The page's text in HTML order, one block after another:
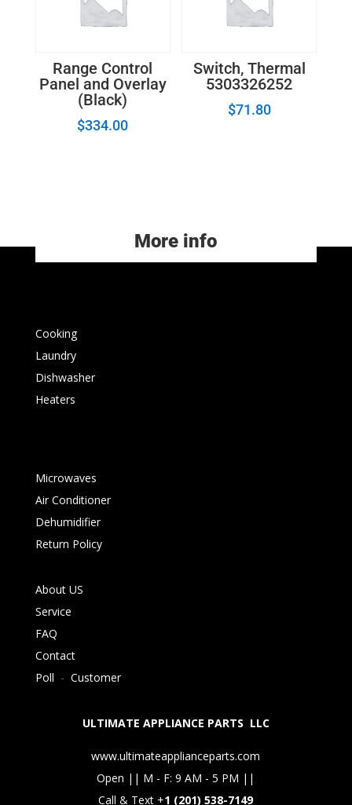
Range Control
Panel and Overlay
(Black)
$334.00
Switch, Thermal
5303326252
$71.80
More info
Cooking
Laundry
Dishwasher
Heaters
Microwaves
Air Conditioner
Dehumidifier
Return Policy
About US
Service
FAQ
Contact
Poll - Customer
ULTIMATE APPLIANCE PARTS LLC
www.ultimateapplianceparts.com
Open || M - F: 9 AM - 5 PM ||
Call & Text +1 (201) 538-7149